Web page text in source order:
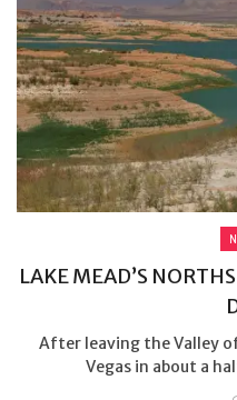
LAKE MEAD’S
After leaving the Valley
Vegas in about a